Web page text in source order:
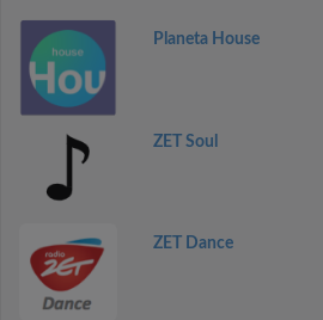
Planeta House
ZET Soul
ZET Dance